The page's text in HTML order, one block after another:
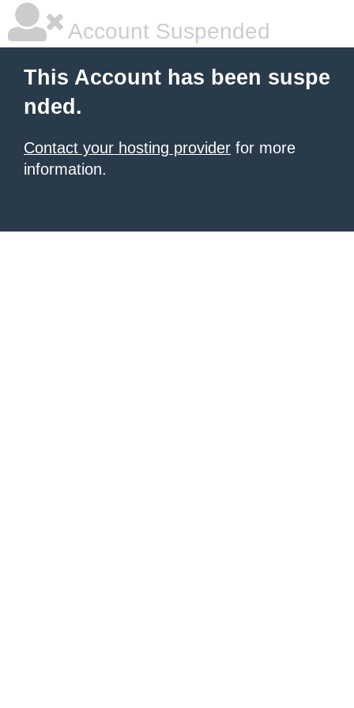
Account Suspended
This Account has been suspe
nded.
Contact your hosting provider for more
information.